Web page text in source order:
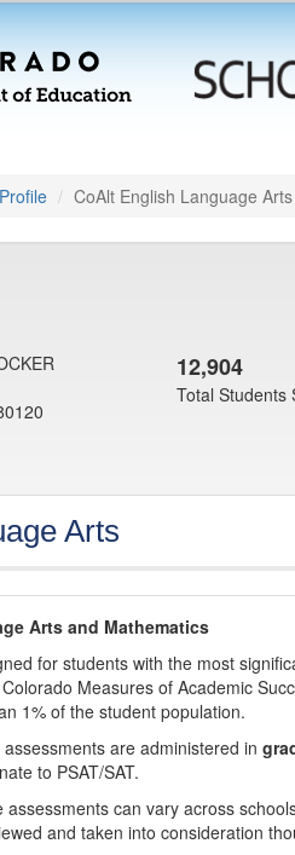
CoAlt English Language Arts
12,904
Total Students
Arts
Arts and Mathematics
for students with the most
Measures of Academic
1% of the student population.
are administered in
to PSAT/SAT.
can vary across
and taken into consideration